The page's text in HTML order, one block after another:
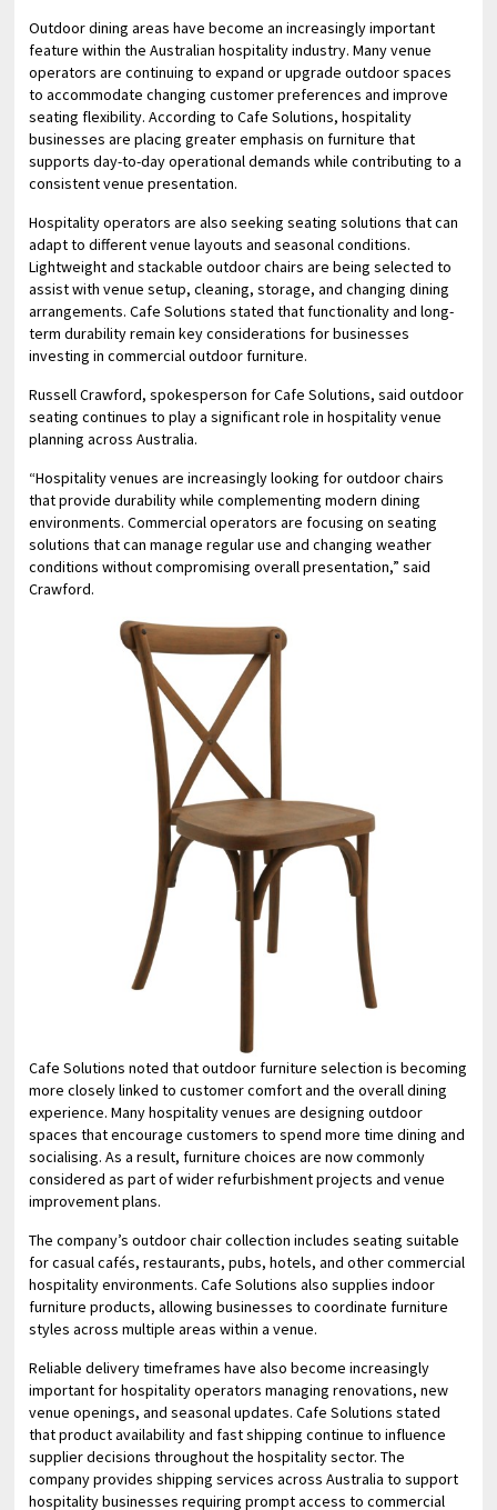
Outdoor dining areas have become an increasingly important
feature within the Australian hospitality industry. Many venue
operators are continuing to expand or upgrade outdoor spaces
to accommodate changing customer preferences and improve
seating flexibility. According to Cafe Solutions, hospitality
businesses are placing greater emphasis on furniture that
supports day-to-day operational demands while contributing to a
consistent venue presentation.
Hospitality operators are also seeking seating solutions that can
adapt to different venue layouts and seasonal conditions.
Lightweight and stackable outdoor chairs are being selected to
assist with venue setup, cleaning, storage, and changing dining
arrangements. Cafe Solutions stated that functionality and long-
term durability remain key considerations for businesses
investing in commercial outdoor furniture.
Russell Crawford, spokesperson for Cafe Solutions, said outdoor
seating continues to play a significant role in hospitality venue
planning across Australia.
“Hospitality venues are increasingly looking for outdoor chairs
that provide durability while complementing modern dining
environments. Commercial operators are focusing on seating
solutions that can manage regular use and changing weather
conditions without compromising overall presentation,” said
Crawford.
Cafe Solutions noted that outdoor furniture selection is becoming
more closely linked to customer comfort and the overall dining
experience. Many hospitality venues are designing outdoor
spaces that encourage customers to spend more time dining and
socialising. As a result, furniture choices are now commonly
considered as part of wider refurbishment projects and venue
improvement plans.
The company’s outdoor chair collection includes seating suitable
for casual cafés, restaurants, pubs, hotels, and other commercial
hospitality environments. Cafe Solutions also supplies indoor
furniture products, allowing businesses to coordinate furniture
styles across multiple areas within a venue.
Reliable delivery timeframes have also become increasingly
important for hospitality operators managing renovations, new
venue openings, and seasonal updates. Cafe Solutions stated
that product availability and fast shipping continue to influence
supplier decisions throughout the hospitality sector. The
company provides shipping services across Australia to support
hospitality businesses requiring prompt access to commercial